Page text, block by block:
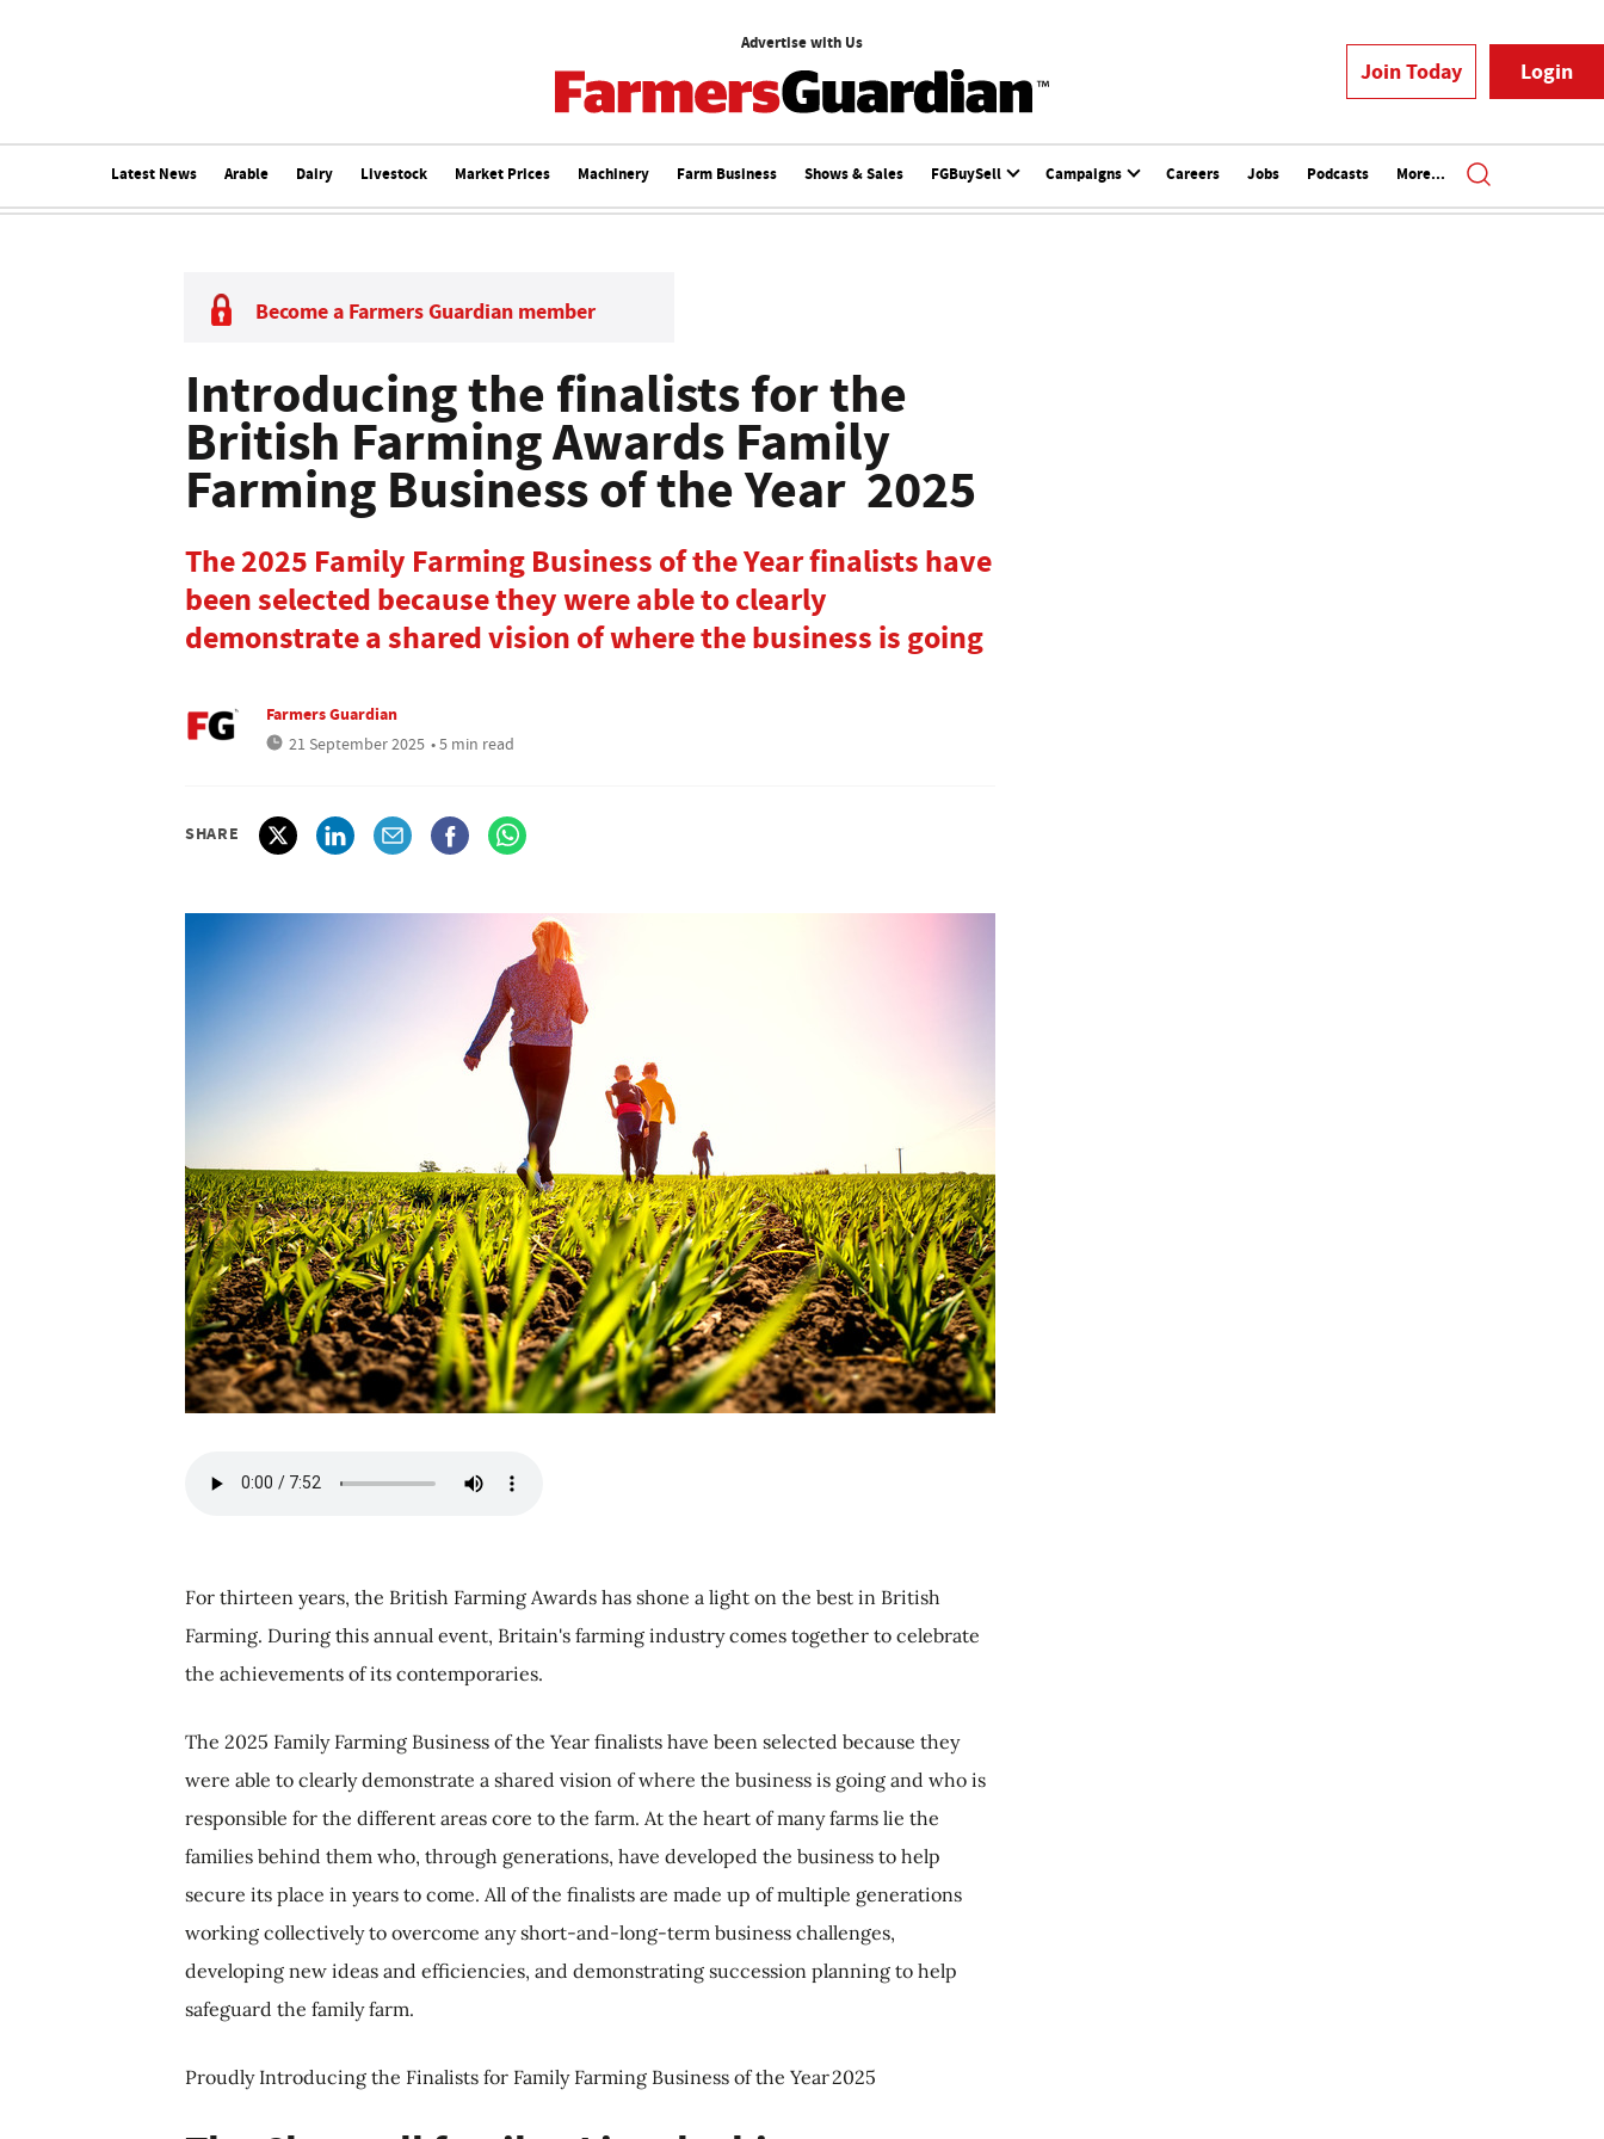
Advertise with Us
Join Today Login
Latest News Arable Dairy Livestock Market Prices Machinery Farm Business Shows & Sales FGBuySell Campaigns Careers Jobs Podcasts More...
Become a Farmers Guardian member
Introducing the finalists for the
British Farming Awards Family
Farming Business of the Year 2025
The 2025 Family Farming Business of the Year finalists have
been selected because they were able to clearly
demonstrate a shared vision of where the business is going
Farmers Guardian
21 September 2025 • 5 min read
SHARE
For thirteen years, the British Farming Awards has shone a light on the best in British
Farming. During this annual event, Britain's farming industry comes together to celebrate
the achievements of its contemporaries.
The 2025 Family Farming Business of the Year finalists have been selected because they
were able to clearly demonstrate a shared vision of where the business is going and who is
responsible for the different areas core to the farm. At the heart of many farms lie the
families behind them who, through generations, have developed the business to help
secure its place in years to come. All of the finalists are made up of multiple generations
working collectively to overcome any short-and-long-term business challenges,
developing new ideas and efficiencies, and demonstrating succession planning to help
safeguard the family farm.
Proudly Introducing the Finalists for Family Farming Business of the Year 2025